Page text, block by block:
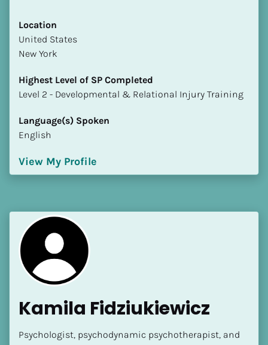
Location
​​United States
New York
Highest Level of SP Completed
​​​​​​​Level 2 - Developmental & Relational Injury Training
Language(s) Spoken
English
View My Profile
Kamila Fidziukiewicz
Psychologist, psychodynamic psychotherapist, and